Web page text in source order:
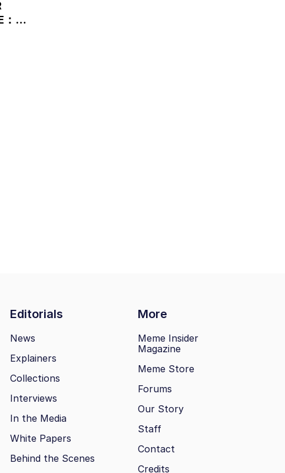
OP
Editorials More
News
Explainers
Collections
Interviews
In the Media
White Papers
Behind the Scenes
Meme Insider
Magazine
Meme Store
Forums
Our Story
Staff
Contact
Credits